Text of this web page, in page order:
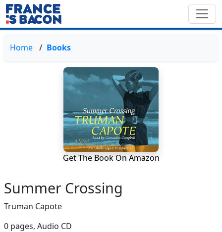
Home Books
Get The Book On Amazon
Summer Crossing
Truman Capote
0 pages, Audio CD